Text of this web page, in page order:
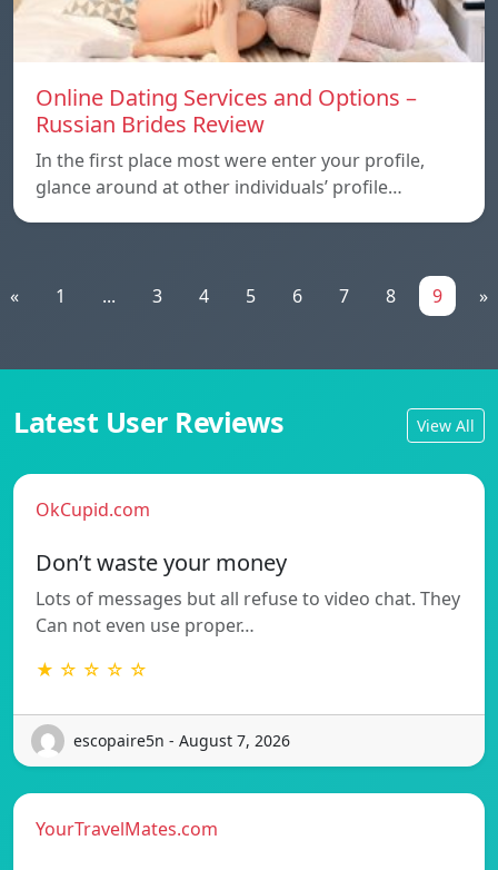
Online Dating Services and Options –
Russian Brides Review
In the first place most were enter your profile,
glance around at other individuals’ profile…
« 1 ... 3 4 5 6 7 8 9 »
Latest User Reviews View All
OkCupid.com
Don’t waste your money
Lots of messages but all refuse to video chat. They
Can not even use proper…
★ ☆ ☆ ☆ ☆
escopaire5n - August 7, 2026
YourTravelMates.com